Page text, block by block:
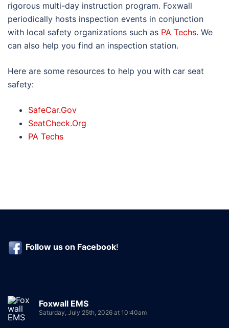
rigorous multi-day instruction program. Foxwall
periodically hosts inspection events in conjunction
with local safety organizations such as PA Techs. We
can also help you find an inspection station.
Here are some resources to help you with car seat
safety:
SafeCar.Gov
SeatCheck.Org
PA Techs
Follow us on Facebook!
Foxwall EMS
Saturday, July 25th, 2026 at 10:40am